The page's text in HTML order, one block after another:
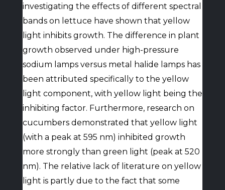
investigating the effects of different spectral
bands on lettuce have shown that yellow
light inhibits growth. The difference in plant
growth observed under high-pressure
sodium lamps versus metal halide lamps has
been attributed specifically to the yellow
light component, with yellow light being the
inhibiting factor. Furthermore, research on
cucumbers demonstrated that yellow light
(with a peak at 595 nm) inhibited growth
more strongly than green light (peak at 520
nm). The relative lack of literature on yellow
light is partly due to the fact that some